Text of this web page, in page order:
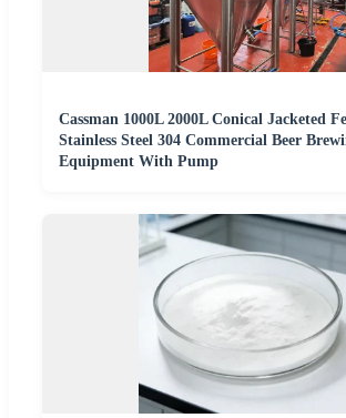
Cassman 1000L 2000L Conical Jacketed
Stainless Steel 304 Commercial Beer
Equipment With Pump